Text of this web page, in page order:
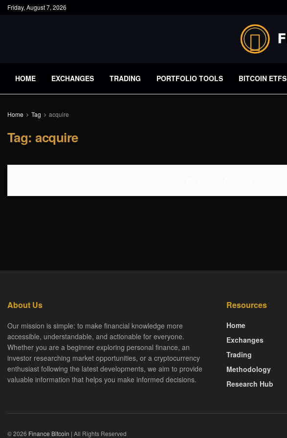
Friday, August 7, 2026
HOME EXCHANGES TRADING PORTFOLIO TOOLS BITCOIN ETFS
Home Tag acquire
Tag:acquire
About Us
Our mission is simple: to make financial knowledge more
accessible, understandable, and actionable for everyone.
Whether you are a beginner exploring personal finance, an
investor researching market opportunities, or a cryptocurrency
enthusiast following the latest developments, we aim to provide
valuable information that helps you make informed decisions.
Resources
Home
Exchanges
Trading
Methodology
Research Hub
© 2026 Finance Bitcoin | All Rights Reserved